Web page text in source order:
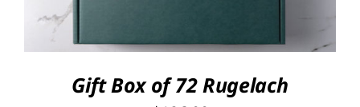
Gift Box of 72 Rugelach